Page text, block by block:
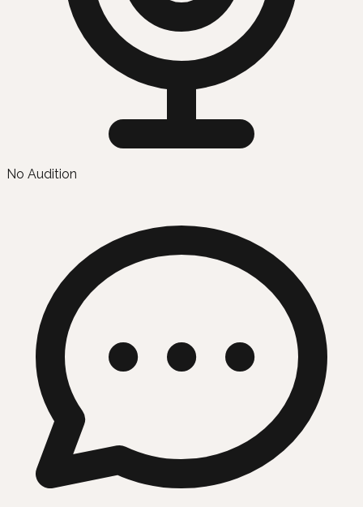
No Audition